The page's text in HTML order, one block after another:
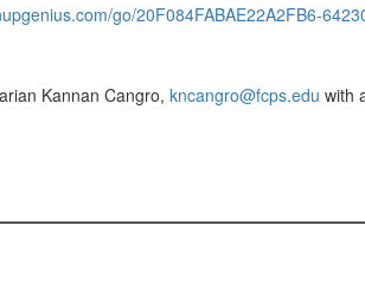
go/20F084FABAE22A2FB6-
Kannan Cangro, kncangro@fcps.edu with